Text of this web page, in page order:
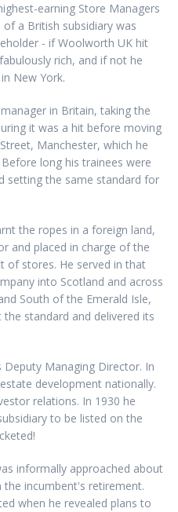
earning Store Managers
a British subsidiary was
- if Woolworth UK hit
rich, and if not he
New York.
in Britain, taking the
it was a hit before moving
Manchester, which he
long his trainees were
setting the same standard for
the ropes in a foreign land,
and placed in charge of the
of stores. He served in that
into Scotland and across
South of the Emerald Isle,
standard and delivered its
Managing Director. In
development nationally.
relations. In 1930 he
to be listed on the
informally approached about
incumbent's retirement.
when he revealed plans to